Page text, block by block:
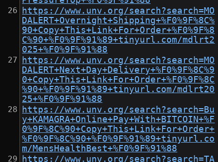
https://www.unv.org/search?search=MO
DALERT+Overnight+Shipping+%F0%9F%8C%
90+Copy+This+Link+For+Order+%F0%9F%8
C%90+%F0%9F%91%89+tinyurl.com/mdlrt2
025+%F0%9F%91%88
https://www.unv.org/search?search=MO
DALERT+Next+Day+Delivery+%F0%9F%8C%9
0+Copy+This+Link+For+Order+%F0%9F%8C
%90+%F0%9F%91%89+tinyurl.com/mdlrt20
25+%F0%9F%91%88
https://www.unv.org/search?search=Bu
y+KAMAGRA+Online+Pay+With+BITCOIN+%F
0%9F%8C%90+Copy+This+Link+For+Order+
%F0%9F%8C%90+%F0%9F%91%89+tinyurl.co
m/MensHealthBest+%F0%9F%91%88
https://www.unv.org/search?search=TA